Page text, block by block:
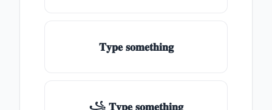
𝐓𝐲𝐩𝐞 𝐬𝐨𝐦𝐞𝐭𝐡𝐢𝐧𝐠
꧁ 𝐓𝐲𝐩𝐞 𝐬𝐨𝐦𝐞𝐭𝐡𝐢𝐧𝐠